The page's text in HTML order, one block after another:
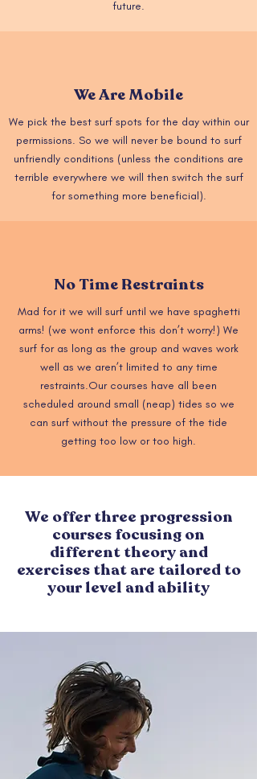
future.
We Are Mobile
We pick the best surf spots for the day within our
permissions. So we will never be bound to surf
unfriendly conditions (unless the conditions are
terrible everywhere we will then switch the surf
for something more beneficial).
No Time Restraints
Mad for it we will surf until we have spaghetti
arms! (we wont enforce this don’t worry!) We
surf for as long as the group and waves work
well as we aren’t limited to any time
restraints.Our courses have all been
scheduled around small (neap) tides so we
can surf without the pressure of the tide
getting too low or too high.
We offer three progression
courses focusing on
different theory and
exercises that are tailored to
your level and ability